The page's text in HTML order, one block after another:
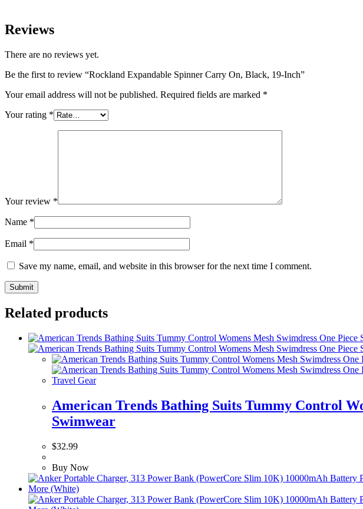
Reviews
There are no reviews yet.
Be the first to review “Rockland Expandable Spinner Carry On, Black, 19-Inch”
Your email address will not be published. Required fields are marked *
Your rating *
Your review *
Name *
Email *
Save my name, email, and website in this browser for the next time I comment.
Related products
Travel Gear
American Trends Bathing Suits Tummy Control
Swimwear
$32.99
Buy Now